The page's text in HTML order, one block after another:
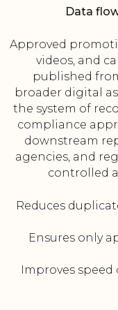
Data
Approved
videos, and
published
broader digital
the system of
compliance
downstream
agencies, and
controlled
Reduces
Ensures only
Improves